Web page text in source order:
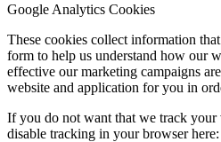
Google Analytics Cookies
These cookies collect information
form to help us understand how our
effective our marketing campaigns
website and application for you in
If you do not want that we track your
disable tracking in your browser here: